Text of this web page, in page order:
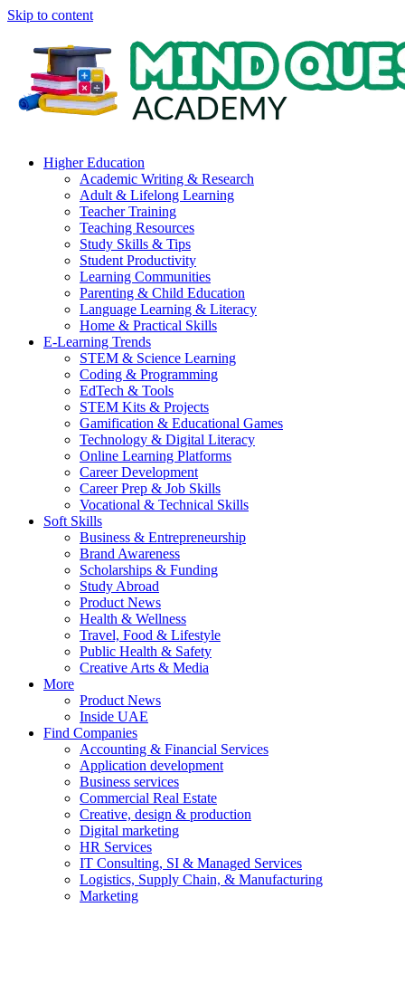
Skip to content
Higher Education
Academic Writing & Research
Adult & Lifelong Learning
Teacher Training
Teaching Resources
Study Skills & Tips
Student Productivity
Learning Communities
Parenting & Child Education
Language Learning & Literacy
Home & Practical Skills
E-Learning Trends
STEM & Science Learning
Coding & Programming
EdTech & Tools
STEM Kits & Projects
Gamification & Educational Games
Technology & Digital Literacy
Online Learning Platforms
Career Development
Career Prep & Job Skills
Vocational & Technical Skills
Soft Skills
Business & Entrepreneurship
Brand Awareness
Scholarships & Funding
Study Abroad
Product News
Health & Wellness
Travel, Food & Lifestyle
Public Health & Safety
Creative Arts & Media
More
Product News
Inside UAE
Find Companies
Accounting & Financial Services
Application development
Business services
Commercial Real Estate
Creative, design & production
Digital marketing
HR Services
IT Consulting, SI & Managed Services
Logistics, Supply Chain, & Manufacturing
Marketing